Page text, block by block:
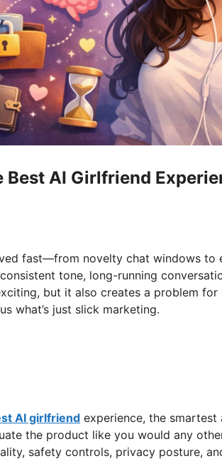
Best AI Girlfriend
fast—from novelty chat windows to
tone, long-running
but it also creates a problem for
what’s just slick marketing.
AI girlfriend experience, the
the product like you would any
safety controls, privacy posture,